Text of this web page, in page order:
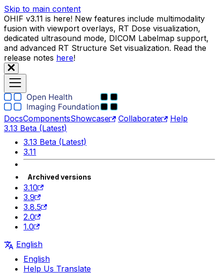
Skip to main content
OHIF v3.11 is here! New features include multimodality
fusion with viewport overlays, RT Dose visualization,
dedicated ultrasound mode, DICOM Labelmap support,
and advanced RT Structure Set visualization. Read the
release notes here!
DocsComponentsShowcase Collaborate
Help
3.13 Beta (Latest)
3.13 Beta (Latest)
3.11
Archived versions
3.10
3.9
3.8.5
2.0
1.0
English
English
Help Us Translate